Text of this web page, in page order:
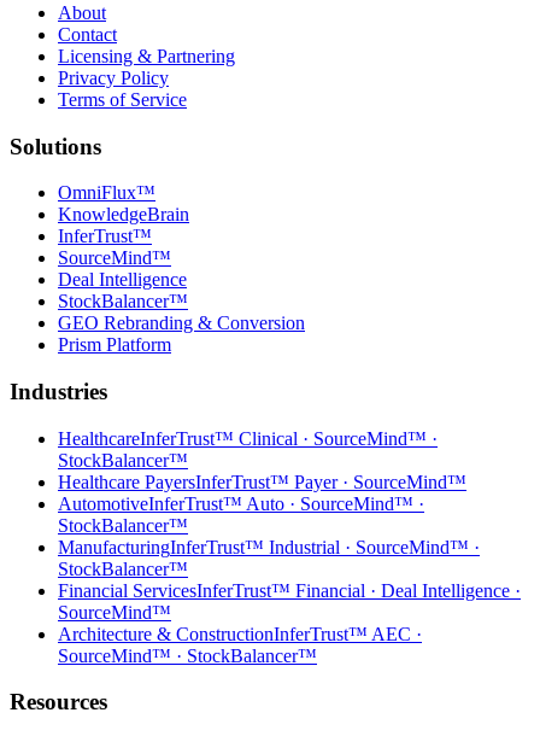
About
Contact
Licensing & Partnering
Privacy Policy
Terms of Service
Solutions
OmniFlux™
KnowledgeBrain
InferTrust™
SourceMind™
Deal Intelligence
StockBalancer™
GEO Rebranding & Conversion
Prism Platform
Industries
HealthcareInferTrust™ Clinical · SourceMind™ ·
StockBalancer™
Healthcare PayersInferTrust™ Payer · SourceMind™
AutomotiveInferTrust™ Auto · SourceMind™ ·
StockBalancer™
ManufacturingInferTrust™ Industrial · SourceMind™ ·
StockBalancer™
Financial ServicesInferTrust™ Financial · Deal Intelligence ·
SourceMind™
Architecture & ConstructionInferTrust™ AEC ·
SourceMind™ · StockBalancer™
Resources